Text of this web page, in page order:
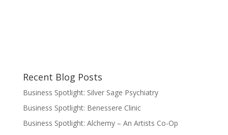
Recent Blog Posts
Business Spotlight: Silver Sage Psychiatry
Business Spotlight: Benessere Clinic
Business Spotlight: Alchemy – An Artists Co-Op